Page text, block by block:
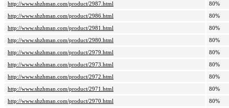
http://www.shzhman.com/product/2987.html
80%
http://www.shzhman.com/product/2986.html
80%
http://www.shzhman.com/product/2981.html
80%
http://www.shzhman.com/product/2980.html
80%
http://www.shzhman.com/product/2979.html
80%
http://www.shzhman.com/product/2973.html
80%
http://www.shzhman.com/product/2972.html
80%
http://www.shzhman.com/product/2971.html
80%
http://www.shzhman.com/product/2970.html
80%